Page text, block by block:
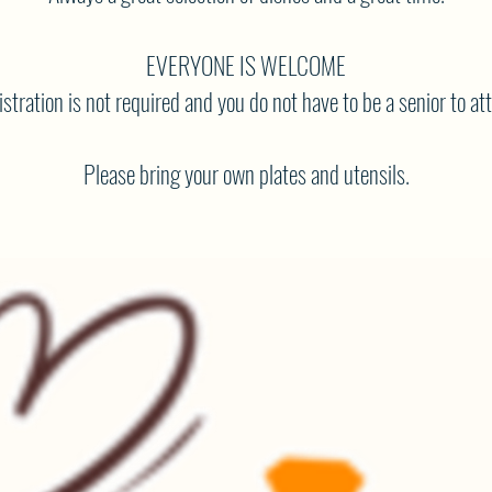
EVERYONE IS WELCOME
is not required and you do not have to be a senior to